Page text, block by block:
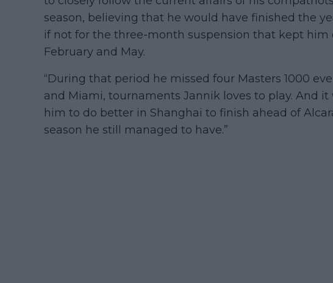
season, believing that he would have finished the
if not for the three-month suspension that kept
February and May.
“During that period he missed four Masters 1000
and Miami, tournaments Jannik loves to play. And
him to do better in Shanghai to finish ahead of
season he still managed to have.”